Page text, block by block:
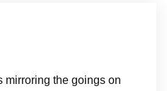
mirroring the goings on